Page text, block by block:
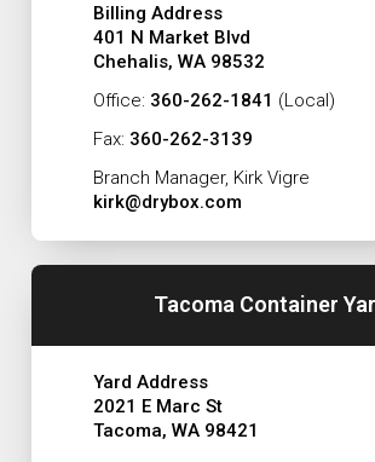
Billing Address
401 N Market Blvd
Chehalis, WA 98532
Office: 360-262-1841 (Local)
Fax: 360-262-3139
Branch Manager, Kirk Vigre
kirk@drybox.com
Tacoma Container
Yard Address
2021 E Marc St
Tacoma, WA 98421